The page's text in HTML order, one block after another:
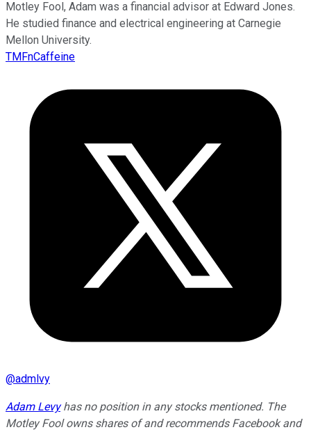
Motley Fool, Adam was a financial advisor at Edward Jones.
He studied finance and electrical engineering at Carnegie
Mellon University.
TMFnCaffeine
@admlvy
Adam Levyhas no position in any stocks mentioned. The
Motley Fool owns shares of and recommends Facebook and